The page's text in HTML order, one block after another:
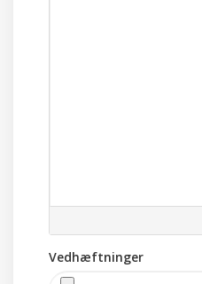
Vedhæftninger